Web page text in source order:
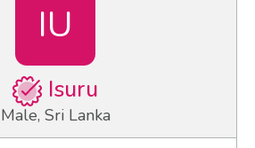
IU
Isuru
Male, Sri Lanka